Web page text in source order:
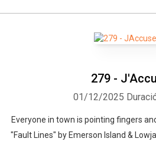
279 -
01/12/2025
Everyone in town is pointing fingers
"Fault Lines" by Emerson Island &